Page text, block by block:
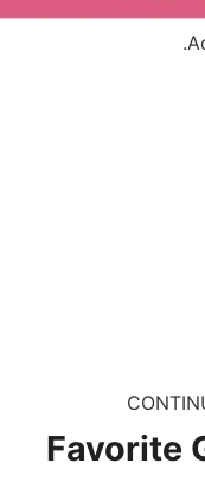
Favorite